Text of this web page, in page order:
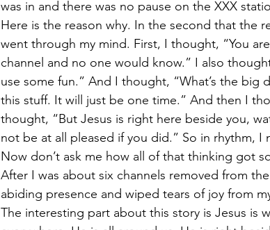
was in and there was no pause on the XXX
Here is the reason why. In the second that the
went through my mind. First, I thought, “You
channel and no one would know.” I also
use some fun.” And I thought, “What’s the big
this stuff. It will just be one time.” And then I
thought, “But Jesus is right here beside you,
not be at all pleased if you did.” So in rhythm, I
Now don’t ask me how all of that thinking got
After I was about six channels removed from
abiding presence and wiped tears of joy from
The interesting part about this story is Jesus is